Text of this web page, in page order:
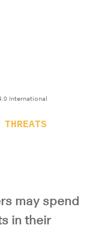
International
THREATS
may spend
in their